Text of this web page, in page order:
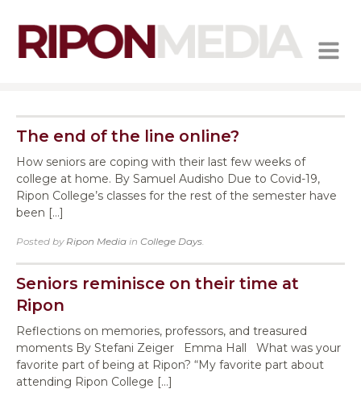
MENU
The end of the line online?
How seniors are coping with their last few weeks of
college at home. By Samuel Audisho Due to Covid-19,
Ripon College’s classes for the rest of the semester have
been […]
Posted by Ripon Media in College Days
Seniors reminisce on their time at
Ripon
Reflections on memories, professors, and treasured
moments By Stefani Zeiger Emma Hall What was your
favorite part of being at Ripon? “My favorite part about
attending Ripon College […]